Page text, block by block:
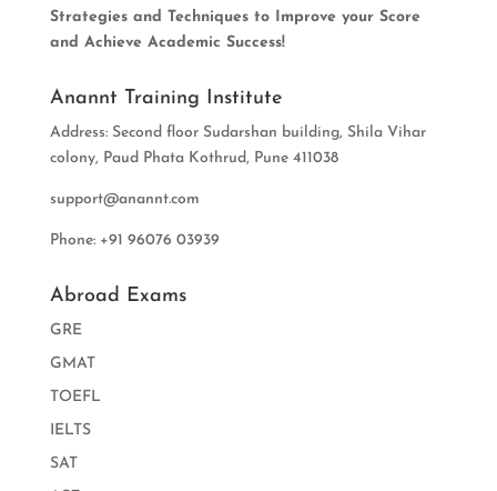
Strategies and Techniques to Improve your Score
and Achieve Academic Success!
Anannt Training Institute
Address: Second floor Sudarshan building, Shila Vihar
colony, Paud Phata Kothrud, Pune 411038
support@anannt.com
Phone: +91 96076 03939
Abroad Exams
GRE
GMAT
TOEFL
IELTS
SAT